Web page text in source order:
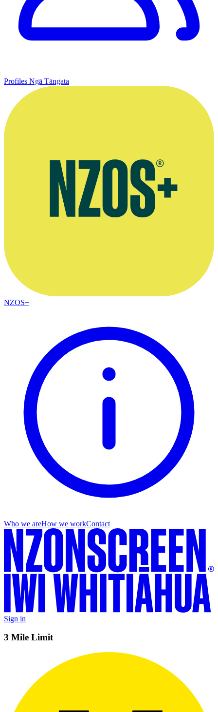
Profiles Ngā Tāngata
NZOS+
Who we areHow we workContact
Sign in
3 Mile Limit